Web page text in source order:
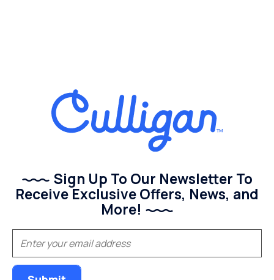
Sign Up To Our Newsletter To
Receive Exclusive Offers, News, and
More!
(Required)